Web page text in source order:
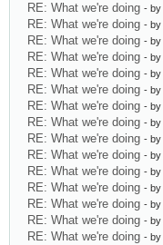
RE: What we're doing - by
RE: What we're doing - by
RE: What we're doing - by
RE: What we're doing - by
RE: What we're doing - by
RE: What we're doing - by
RE: What we're doing - by
RE: What we're doing - by
RE: What we're doing - by
RE: What we're doing - by
RE: What we're doing - by
RE: What we're doing - by
RE: What we're doing - by
RE: What we're doing - by
RE: What we're doing - by